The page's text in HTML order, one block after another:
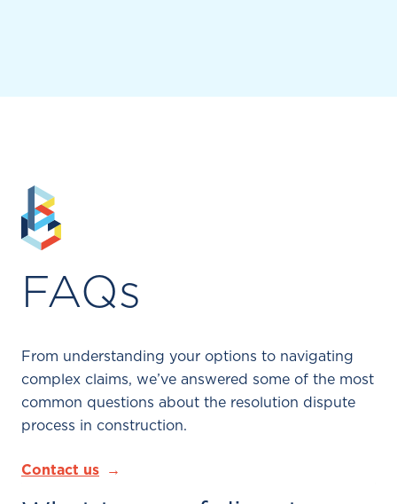
FAQs
From understanding your options to navigating
complex claims, we’ve answered some of the most
common questions about the resolution dispute
process in construction.
Contact us